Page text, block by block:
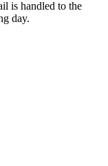
is handled to the
day.